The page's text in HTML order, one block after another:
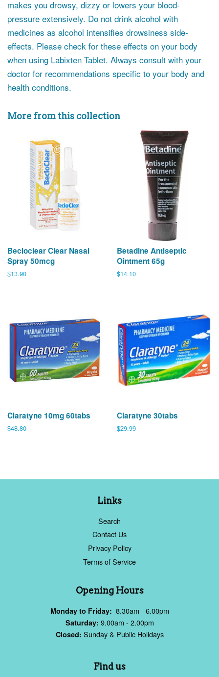
makes you drowsy, dizzy or lowers your blood-
pressure extensively. Do not drink alcohol with
medicines as alcohol intensifies drowsiness side-
effects. Please check for these effects on your body
when using Labixten Tablet. Always consult with your
doctor for recommendations specific to your body and
health conditions.
More from this collection
Becloclear Clear Nasal
Spray 50mcg
Regular
$13.90
Betadine Antiseptic
Ointment 65g
Regular
$14.10
Claratyne 10mg 60tabs
Regular
$48.80
Claratyne 30tabs
Regular
$29.99
Links
Search
Contact Us
Privacy Policy
Terms of Service
Opening Hours
Monday to Friday: 8.30am - 6.00pm
Saturday: 9.00am - 2.00pm
Closed: Sunday & Public Holidays
Find us